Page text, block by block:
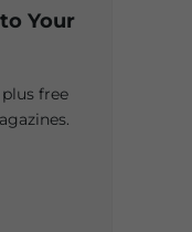
Your
free